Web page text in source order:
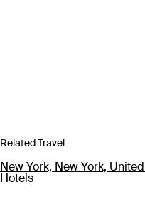
Related Travel
New York, New York,
Hotels